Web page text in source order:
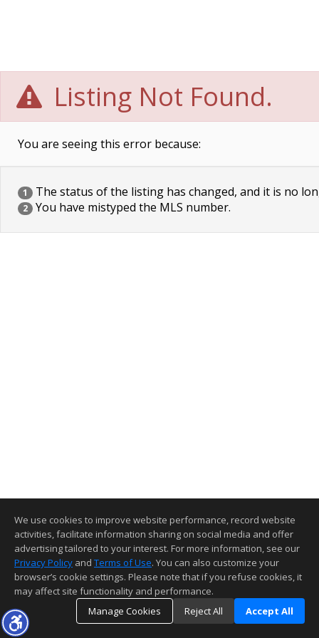
Listing Not Found.
You are seeing this error because:
1 The status of the listing has changed, and it is no
2 You have mistyped the MLS number.
We use cookies to improve website performance, record website
activities, facilitate information sharing on social media and offer
advertising tailored to your interest. For more information, see our
Privacy Policy and Terms of Use. You can also customize your
browser’s cookie settings. Please note that if you refuse cookies, it
may affect site functionality and performance.
Manage Cookies
Reject All Accept All